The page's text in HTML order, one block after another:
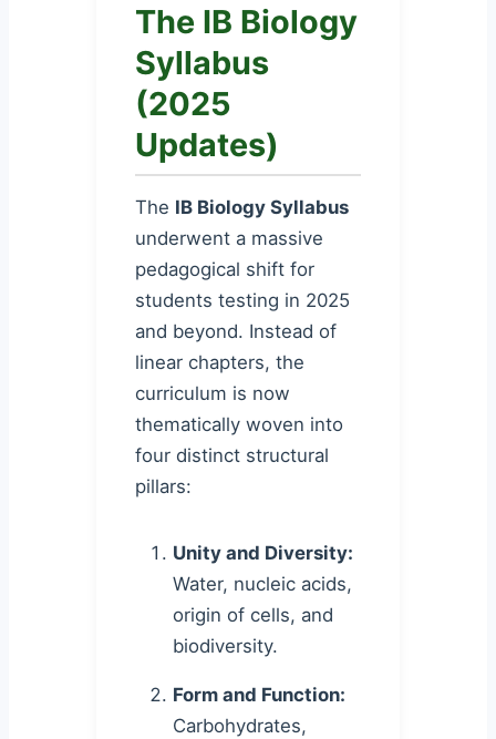
The IB Biology
Syllabus
(2025
Updates)
The IB Biology Syllabus
underwent a massive
pedagogical shift for
students testing in 2025
and beyond. Instead of
linear chapters, the
curriculum is now
thematically woven into
four distinct structural
pillars:
Unity and Diversity:
Water, nucleic acids,
origin of cells, and
biodiversity.
Form and Function:
Carbohydrates,